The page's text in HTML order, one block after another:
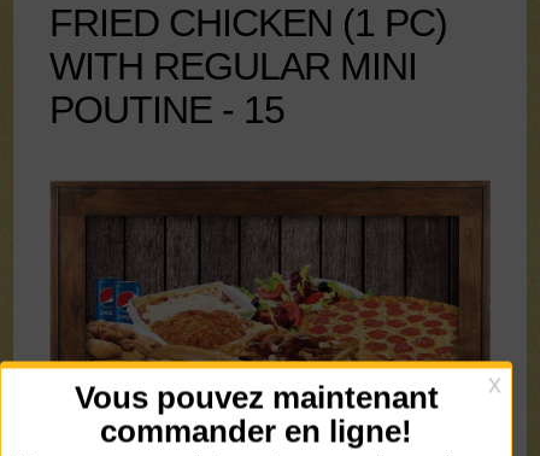
FRIED CHICKEN (1 PC)
WITH REGULAR MINI
POUTINE - 15